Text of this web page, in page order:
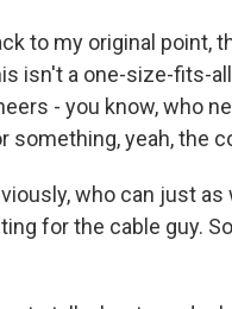
to my original point,
isn't a one-size-fits-
- you know, who
something, yeah, the
who can just
for the cable guy.